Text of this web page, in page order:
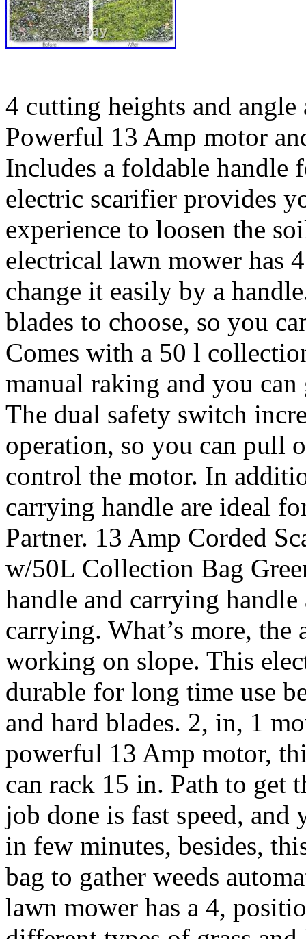
4 cutting heights and
Powerful 13 Amp motor
Includes a foldable handle
electric scarifier provides
experience to loosen the
electrical lawn mower has
change it easily by a
blades to choose, so you
Comes with a 50 l
manual raking and you
The dual safety switch
operation, so you can pull
control the motor. In
carrying handle are ideal
Partner. 13 Amp Corded
w/50L Collection Bag
handle and carrying
carrying. What’s more,
working on slope. This
durable for long time use
and hard blades. 2, in, 1
powerful 13 Amp motor,
can rack 15 in. Path to get
job done is fast speed, and
in few minutes, besides,
bag to gather weeds
lawn mower has a 4,